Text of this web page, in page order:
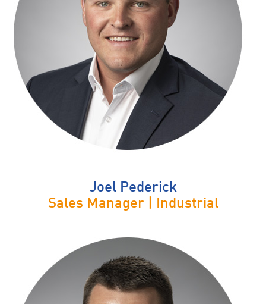
Joel Pederick
Sales Manager | Industrial